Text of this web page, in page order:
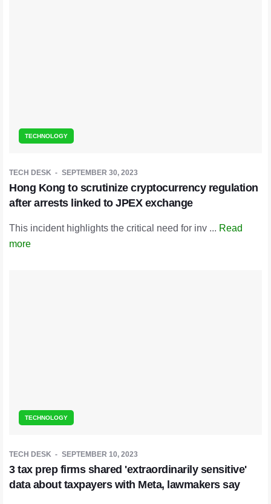
TECHNOLOGY
TECH DESK SEPTEMBER 30, 2023
Hong Kong to scrutinize cryptocurrency regulation
after arrests linked to JPEX exchange
This incident highlights the critical need for inv ... Read
more
TECHNOLOGY
TECH DESK SEPTEMBER 10, 2023
3 tax prep firms shared 'extraordinarily sensitive'
data about taxpayers with Meta, lawmakers say